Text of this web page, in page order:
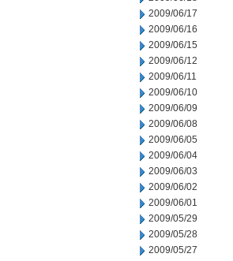
2009/06/17
2009/06/16
2009/06/15
2009/06/12
2009/06/11
2009/06/10
2009/06/09
2009/06/08
2009/06/05
2009/06/04
2009/06/03
2009/06/02
2009/06/01
2009/05/29
2009/05/28
2009/05/27